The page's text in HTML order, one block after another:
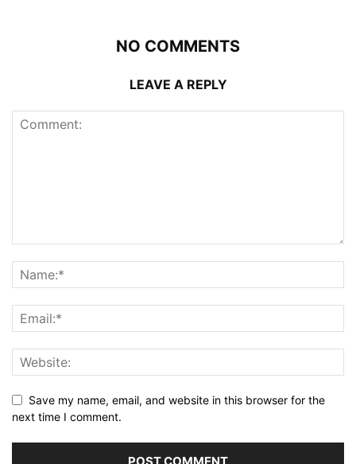
NO COMMENTS
LEAVE A REPLY
Save my name, email, and website in this browser for the
next time I comment.